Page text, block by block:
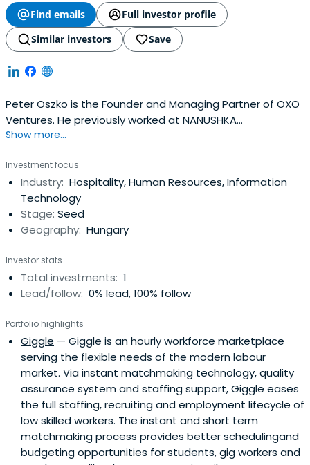
Find emails
Full investor profile
Similar investors
Save
Peter Oszko is the Founder and Managing Partner of OXO
Ventures. He previously worked at NANUSHKA
International as a Chairman of the Board. Peter Oszko
Show more...
Investment focus
Industry: Hospitality, Human Resources, Information
Technology
Stage: Seed
Geography: Hungary
Investor stats
Total investments: 1
Lead/follow: 0% lead, 100% follow
Portfolio highlights
Giggle — Giggle is an hourly workforce marketplace
serving the flexible needs of the modern labour
market. Via instant matchmaking technology, quality
assurance system and staffing support, Giggle eases
the full staffing, recruiting and employment lifecycle of
low skilled workers. The instant and short term
matchmaking process provides better schedulingand
budgeting opportunities for students, gig workers and